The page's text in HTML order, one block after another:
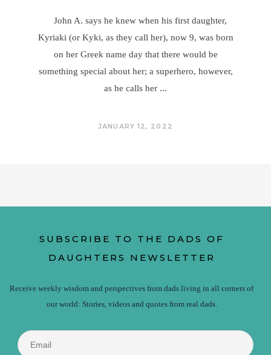
John A. says he knew when his first daughter,
Kyriaki (or Kyki, as they call her), now 9, was born
on her Greek name day that there would be
something special about her; a superhero, however,
as he calls her
JANUARY 12, 2022
SUBSCRIBE TO THE DADS OF
DAUGHTERS NEWSLETTER
Receive weekly wisdom and perspectives from dads living in all corners of
our world: Stories, videos and quotes from real dads.